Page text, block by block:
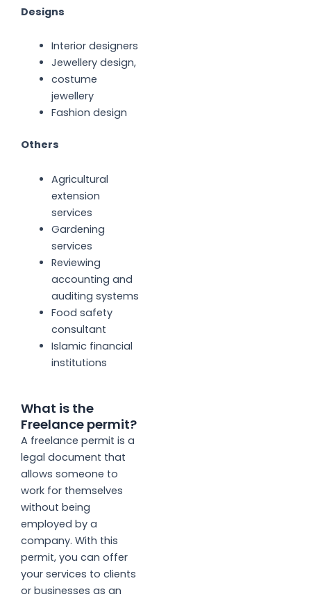
Designs
Interior designers
Jewellery design,
costume
jewellery
Fashion design
Others
Agricultural
extension
services
Gardening
services
Reviewing
accounting and
auditing systems
Food safety
consultant
Islamic financial
institutions
What is the
Freelance permit?
A freelance permit is a
legal document that
allows someone to
work for themselves
without being
employed by a
company. With this
permit, you can offer
your services to clients
or businesses as an